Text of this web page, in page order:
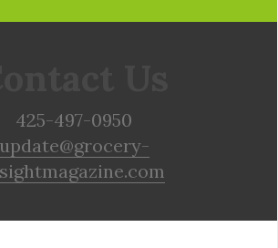
425-497-0950
update@grocery-